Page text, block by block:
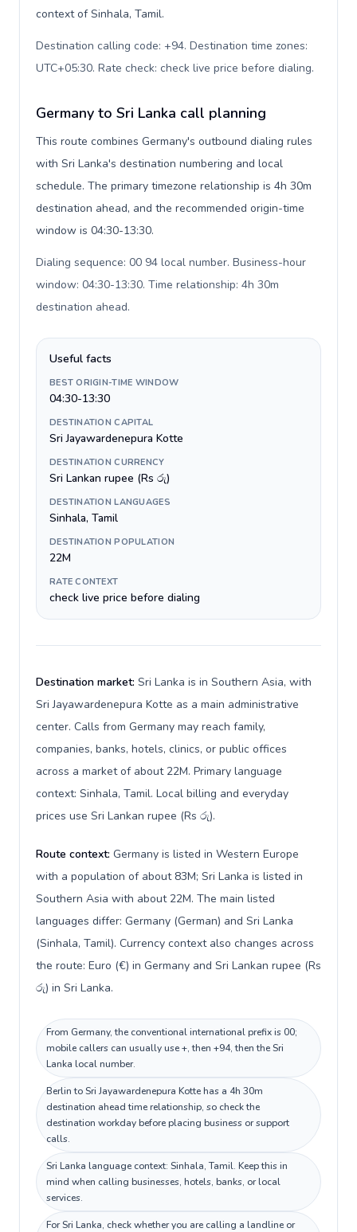
context of Sinhala, Tamil.
Destination calling code: +94. Destination time zones:
UTC+05:30. Rate check: check live price before dialing.
Germany to Sri Lanka call planning
This route combines Germany's outbound dialing rules
with Sri Lanka's destination numbering and local
schedule. The primary timezone relationship is 4h 30m
destination ahead, and the recommended origin-time
window is 04:30-13:30.
Dialing sequence: 00 94 local number. Business-hour
window: 04:30-13:30. Time relationship: 4h 30m
destination ahead.
Useful facts
BEST ORIGIN-TIME WINDOW
04:30-13:30
DESTINATION CAPITAL
Sri Jayawardenepura Kotte
DESTINATION CURRENCY
Sri Lankan rupee (Rs රු)
DESTINATION LANGUAGES
Sinhala, Tamil
DESTINATION POPULATION
22M
RATE CONTEXT
check live price before dialing
Destination market: Sri Lanka is in Southern Asia, with
Sri Jayawardenepura Kotte as a main administrative
center. Calls from Germany may reach family,
companies, banks, hotels, clinics, or public offices
across a market of about 22M. Primary language
context: Sinhala, Tamil. Local billing and everyday
prices use Sri Lankan rupee (Rs රු).
Route context: Germany is listed in Western Europe
with a population of about 83M; Sri Lanka is listed in
Southern Asia with about 22M. The main listed
languages differ: Germany (German) and Sri Lanka
(Sinhala, Tamil). Currency context also changes across
the route: Euro (€) in Germany and Sri Lankan rupee (Rs
රු) in Sri Lanka.
From Germany, the conventional international prefix is 00;
mobile callers can usually use +, then +94, then the Sri
Lanka local number.
Berlin to Sri Jayawardenepura Kotte has a 4h 30m
destination ahead time relationship, so check the
destination workday before placing business or support
calls.
Sri Lanka language context: Sinhala, Tamil. Keep this in
mind when calling businesses, hotels, banks, or local
services.
For Sri Lanka, check whether you are calling a landline or